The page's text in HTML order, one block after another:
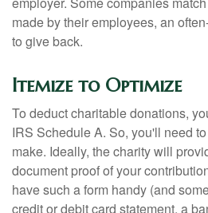
made by their employees, an
to give back.
Itemize to Optimize
To deduct charitable donations,
IRS Schedule A. So, you'll need
make. Ideally, the charity will
document proof of your
have such a form handy (and
credit or debit card statement, a